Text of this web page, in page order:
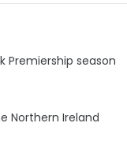
Premiership season
Northern Ireland